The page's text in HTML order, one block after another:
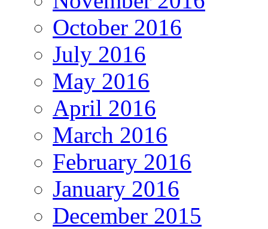
October 2016
July 2016
May 2016
April 2016
March 2016
February 2016
January 2016
December 2015